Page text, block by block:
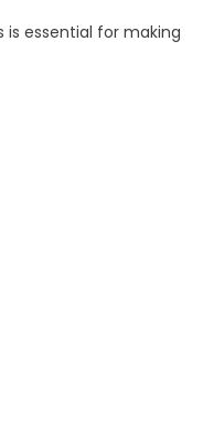
is essential for making